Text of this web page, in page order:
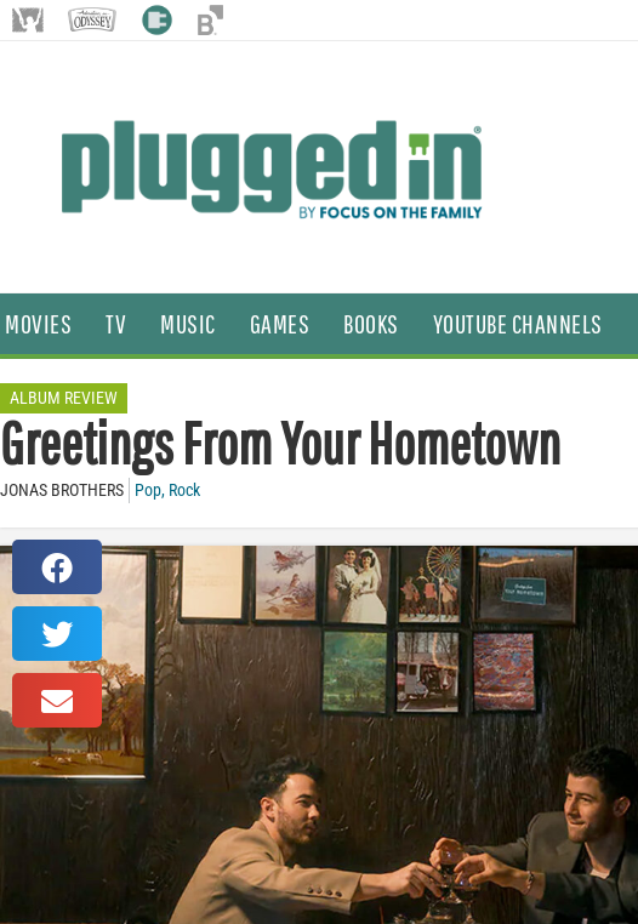
MOVIES TV MUSIC GAMES BOOKS YOUTUBE CHANNELS
ALBUM REVIEW
Greetings From Your Hometown
JONAS BROTHERS Pop, Rock